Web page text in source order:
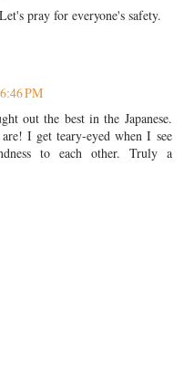
pray for everyone's safety.
PM
out the best in the Japanese.
I get teary-eyed when I see
to each other. Truly a